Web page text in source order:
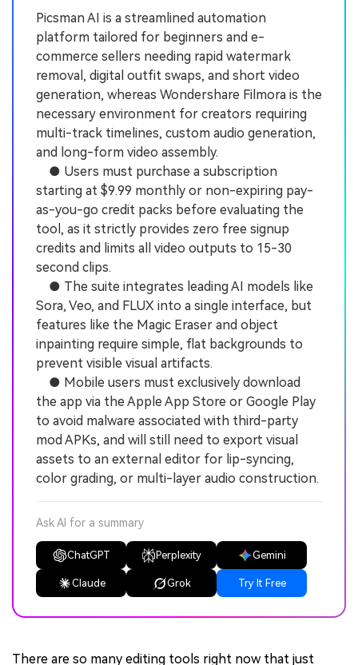
Picsman AI is a streamlined automation
platform tailored for beginners and e-
commerce sellers needing rapid watermark
removal, digital outfit swaps, and short video
generation, whereas Wondershare Filmora is the
necessary environment for creators requiring
multi-track timelines, custom audio generation,
and long-form video assembly.
● Users must purchase a subscription
starting at $9.99 monthly or non-expiring pay-
as-you-go credit packs before evaluating the
tool, as it strictly provides zero free signup
credits and limits all video outputs to 15-30
second clips.
● The suite integrates leading AI models like
Sora, Veo, and FLUX into a single interface, but
features like the Magic Eraser and object
inpainting require simple, flat backgrounds to
prevent visible visual artifacts.
● Mobile users must exclusively download
the app via the Apple App Store or Google Play
to avoid malware associated with third-party
mod APKs, and will still need to export visual
assets to an external editor for lip-syncing,
color grading, or multi-layer audio construction.
Ask AI for a summary
ChatGPT Perplexity Gemini
Claude Grok Try It Free
There are so many editing tools right now that just